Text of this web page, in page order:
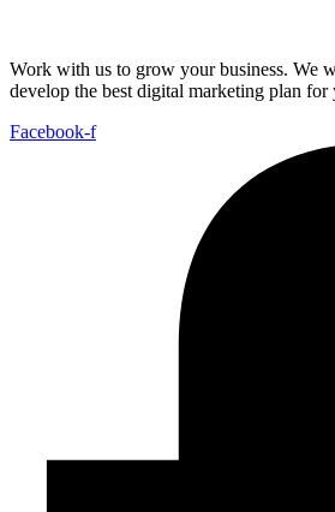
Work with us to grow your business. We
develop the best digital marketing plan for
Facebook-f